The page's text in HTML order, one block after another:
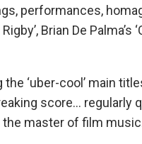
performances,
Brian De Palma’s
‘uber-cool’ main
score… regularly
master of film